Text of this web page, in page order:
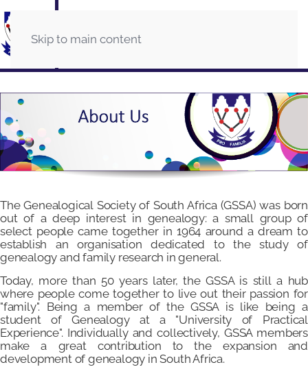
Skip to main content
The Genealogical Society of South Africa (GSSA) was born
out of a deep interest in genealogy: a small group of
select people came together in 1964 around a dream to
establish an organisation dedicated to the study of
genealogy and family research in general.
Today, more than 50 years later, the GSSA is still a hub
where people come together to live out their passion for
"family". Being a member of the GSSA is like being a
student of Genealogy at a "University of Practical
Experience". Individually and collectively, GSSA members
make a great contribution to the expansion and
development of genealogy in South Africa.